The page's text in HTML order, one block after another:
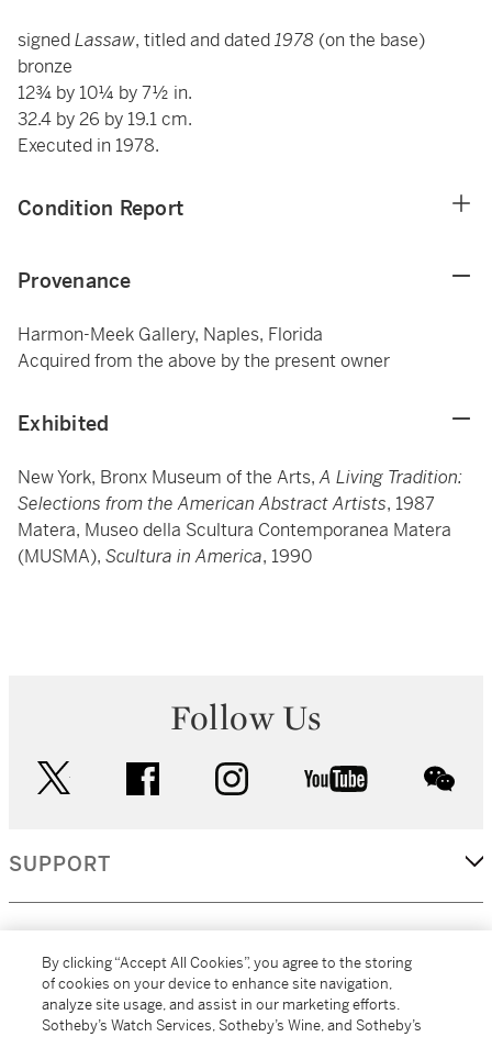
signedLassaw, titled and dated1978 (on the base)
bronze
12¾ by 10¼ by 7½ in.
32.4 by 26 by 19.1 cm.
Executed in 1978.
Condition Report
Provenance
Harmon-Meek Gallery, Naples, Florida
Acquired from the above by the present owner
Exhibited
New York, Bronx Museum of the Arts,A Living Tradition:
Selections from the American Abstract Artists, 1987
Matera, Museo della Scultura Contemporanea Matera
(MUSMA), Scultura in America, 1990
Follow Us
facebook instagram youtube
SUPPORT
MORE...
By clicking “Accept All Cookies”, you agree to the storing
of cookies on your device to enhance site navigation,
analyze site usage, and assist in our marketing efforts.
Sotheby’s Watch Services, Sotheby’s Wine, and Sotheby’s